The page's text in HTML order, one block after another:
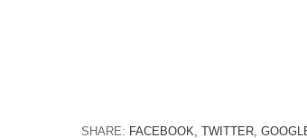
SHARE: FACEBOOK, TWITTER,